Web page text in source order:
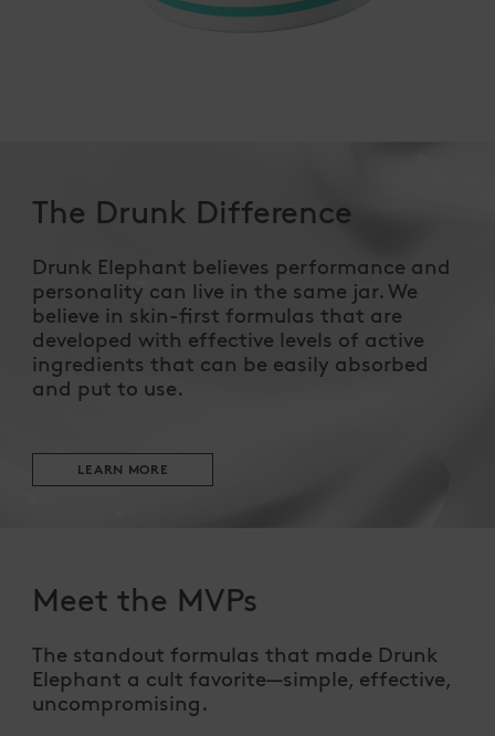
The Drunk Difference
Drunk Elephant believes performance and
personality can live in the same jar. We
believe in skin-first formulas that are
developed with effective levels of active
ingredients that can be easily absorbed
and put to use.
LEARN MORE
Meet the MVPs
The standout formulas that made Drunk
Elephant a cult favorite—simple, effective,
uncompromising.